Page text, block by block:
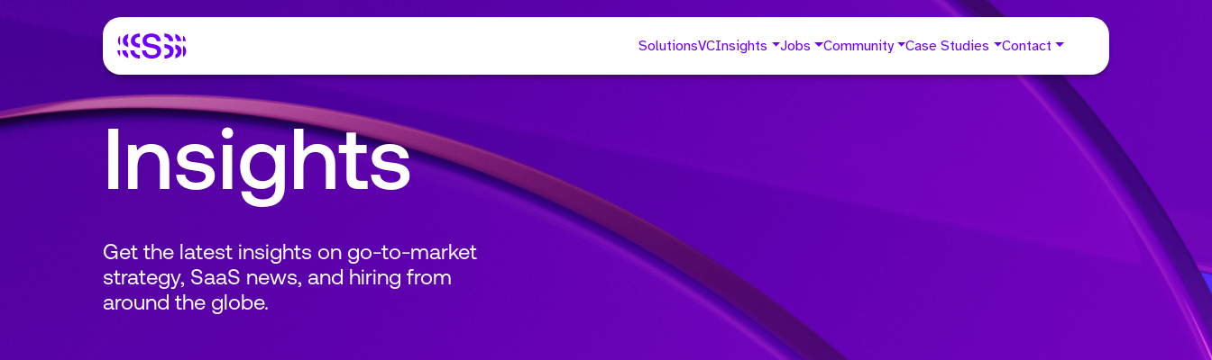
SolutionsVCInsights Jobs Community Case Studies Contact
Insights
Get the latest insights on go-to-market
strategy, SaaS news, and hiring from
around the globe.